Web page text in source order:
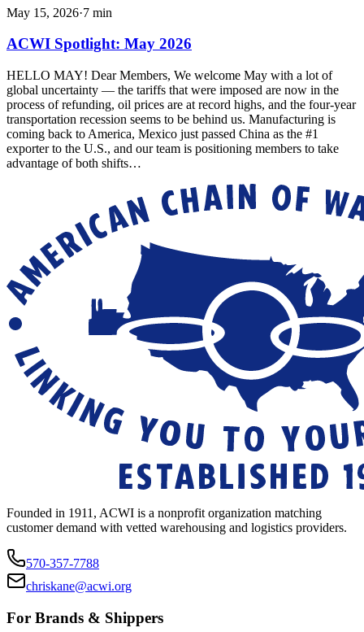
May 15, 2026·7 min
ACWI Spotlight: May 2026
HELLO MAY! Dear Members, We welcome May with a lot of
global uncertainty — the tariffs that were imposed are now in the
process of refunding, oil prices are at record highs, and the four-year
transportation recession seems to be behind us. Manufacturing is
coming back to America, Mexico just passed China as the #1
exporter to the U.S., and our team is positioning members to take
advantage of both shifts…
Founded in 1911, ACWI is a nonprofit organization matching
customer demand with vetted warehousing and logistics providers.
570-357-7788
chriskane@acwi.org
For Brands & Shippers